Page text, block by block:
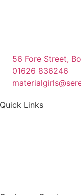
56 Fore Street,
01626 836246
Quick Links